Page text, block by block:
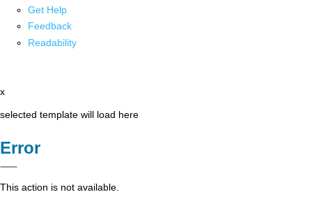
Get Help
Feedback
Readability
x
selected template will load here
Error
This action is not available.